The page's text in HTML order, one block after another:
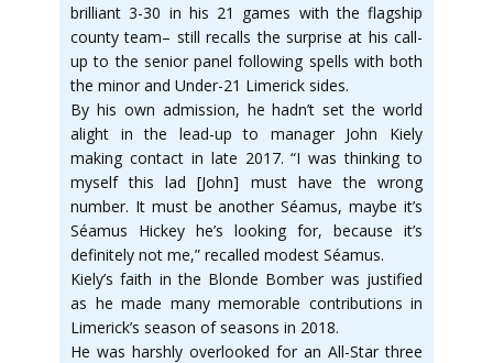
brilliant 3-30 in his 21 games with the flagship
county team– still recalls the surprise at his call-
up to the senior panel following spells with both
the minor and Under-21 Limerick sides.
By his own admission, he hadn’t set the world
alight in the lead-up to manager John Kiely
making contact in late 2017. “I was thinking to
myself this lad [John] must have the wrong
number. It must be another Séamus, maybe it’s
Séamus Hickey he’s looking for, because it’s
definitely not me,” recalled modest Séamus.
Kiely’s faith in the Blonde Bomber was justified
as he made many memorable contributions in
Limerick’s season of seasons in 2018.
He was harshly overlooked for an All-Star three